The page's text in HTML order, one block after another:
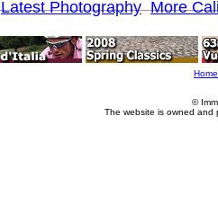
Latest Photography More
Home
©
The website is owned and